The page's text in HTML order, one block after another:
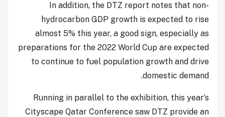
In addition, the DTZ report notes that non-
hydrocarbon GDP growth is expected to rise
almost 5% this year, a good sign, especially as
preparations for the 2022 World Cup are expected
to continue to fuel population growth and drive
domestic demand.
Running in parallel to the exhibition, this year’s
Cityscape Qatar Conference saw DTZ provide an